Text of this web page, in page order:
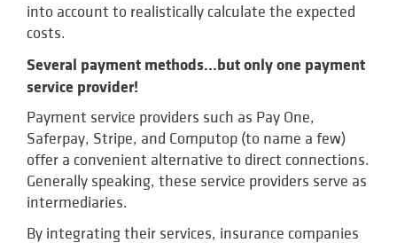
into account to realistically calculate the expected
costs.
Several payment methods...but only one payment
service provider!
Payment service providers such as Pay One,
Saferpay, Stripe, and Computop (to name a few)
offer a convenient alternative to direct connections.
Generally speaking, these service providers serve as
intermediaries.
By integrating their services, insurance companies